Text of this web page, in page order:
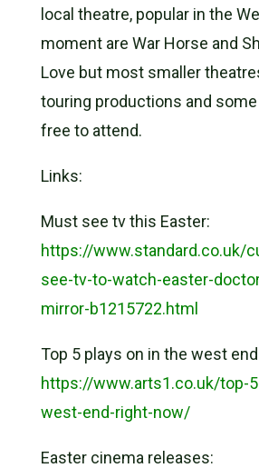
local theatre, popular in the
moment are War Horse and
Love but most smaller
touring productions and
free to attend.
Links:
Must see tv this Easter:
https://www.standard.co.uk/
see-tv-to-watch-easter-
mirror-b1215722.html
Top 5 plays on in the west
https://www.arts1.co.uk/top-
west-end-right-now/
Easter cinema releases: